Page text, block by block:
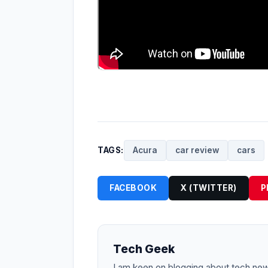
TAGS: Acura car review cars
FACEBOOK X (TWITTER)
Tech Geek